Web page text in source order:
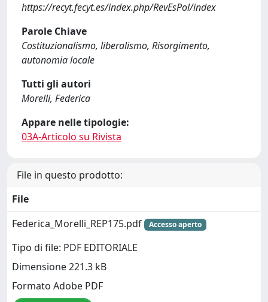
https://recyt.fecyt.es/index.php/RevEsPol/index
Parole Chiave
Costituzionalismo, liberalismo, Risorgimento,
autonomia locale
Tutti gli autori
Morelli, Federica
Appare nelle tipologie:
03A-Articolo su Rivista
File in questo prodotto:
File
Federica_Morelli_REP175.pdf
Accesso aperto
Tipo di file: PDF EDITORIALE
Dimensione 221.3 kB
Formato Adobe PDF